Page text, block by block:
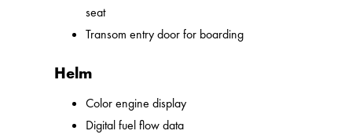
seat
Transom entry door for boarding
Helm
Color engine display
Digital fuel flow data